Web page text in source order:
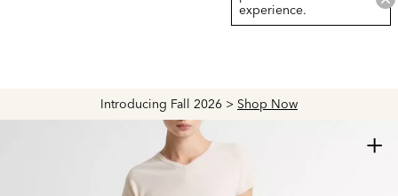
Introducing Fall 2026 > Shop Now
experience.
+